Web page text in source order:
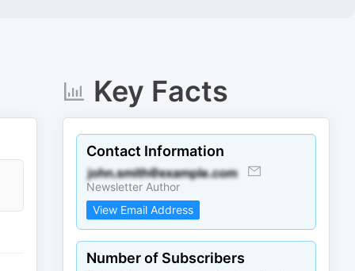
Key Facts
Contact Information
Newsletter Author
View Email Address
Number of Subscribers